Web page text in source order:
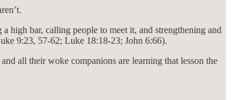
high bar, calling people to meet it, and strengthening and
9:23, 57-62; Luke 18:18-23; John 6:66).
all their woke companions are learning that lesson the